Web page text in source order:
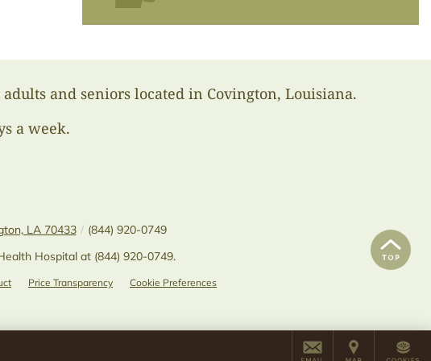
and seniors located in Covington, Louisiana.
a week.
LA 70433 / (844) 920-0749
Hospital at (844) 920-0749.
Price Transparency Cookie Preferences